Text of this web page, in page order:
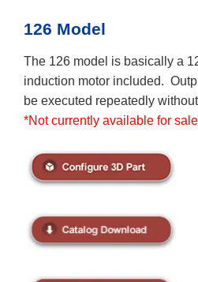
126 Model
The 126 model is basically a
induction motor included.
be executed repeatedly
*Not currently available for